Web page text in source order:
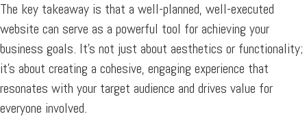
The key takeaway is that a well-planned, well-executed
website can serve as a powerful tool for achieving your
business goals. It’s not just about aesthetics or functionality;
it’s about creating a cohesive, engaging experience that
resonates with your target audience and drives value for
everyone involved.